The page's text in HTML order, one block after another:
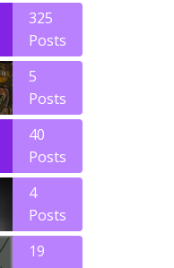
325
Posts
5
Posts
40
Posts
4
Posts
19